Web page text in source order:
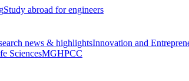
Study abroad for engineers
news & highlightsInnovation and
SciencesMGHPCC